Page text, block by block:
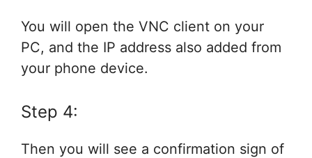
You will open the VNC client on your
PC, and the IP address also added from
your phone device.
Step 4:
Then you will see a confirmation sign of